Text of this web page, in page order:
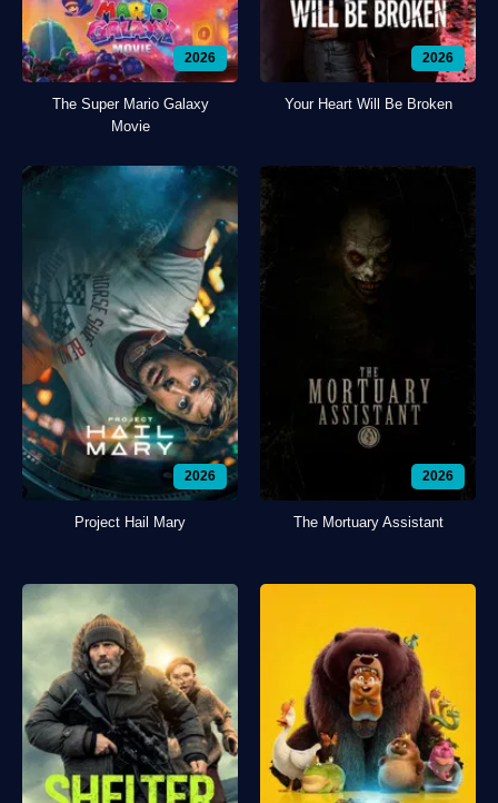
2026
The Super Mario Galaxy
Movie
2026
Your Heart Will Be Broken
2026
Project Hail Mary
2026
The Mortuary Assistant